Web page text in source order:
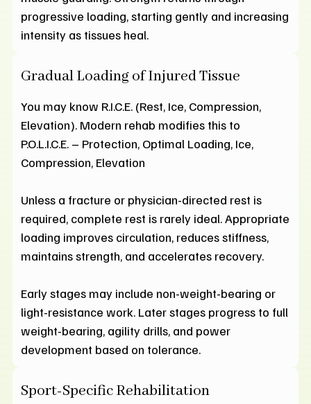
progressive loading, starting gently and increasing
intensity as tissues heal.
Gradual Loading of Injured Tissue
You may know R.I.C.E. (Rest, Ice, Compression,
Elevation). Modern rehab modifies this to
P.O.L.I.C.E. – Protection, Optimal Loading, Ice,
Compression, Elevation
Unless a fracture or physician-directed rest is
required, complete rest is rarely ideal. Appropriate
loading improves circulation, reduces stiffness,
maintains strength, and accelerates recovery.
Early stages may include non-weight-bearing or
light-resistance work. Later stages progress to full
weight-bearing, agility drills, and power
development based on tolerance.
Sport-Specific Rehabilitation